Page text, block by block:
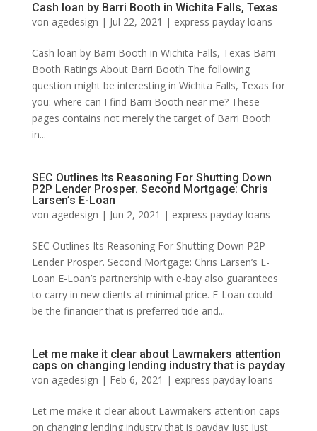
Cash loan by Barri Booth in Wichita Falls, Texas
von agedesign | Jul 22, 2021 | express payday loans
Cash loan by Barri Booth in Wichita Falls, Texas Barri
Booth Ratings About Barri Booth The following
question might be interesting in Wichita Falls, Texas for
you: where can I find Barri Booth near me? These
pages contains not merely the target of Barri Booth
in...
SEC Outlines Its Reasoning For Shutting Down
P2P Lender Prosper. Second Mortgage: Chris
Larsen’s E-Loan
von agedesign | Jun 2, 2021 | express payday loans
SEC Outlines Its Reasoning For Shutting Down P2P
Lender Prosper. Second Mortgage: Chris Larsen’s E-
Loan E-Loan’s partnership with e-bay also guarantees
to carry in new clients at minimal price. E-Loan could
be the financier that is preferred tide and...
Let me make it clear about Lawmakers attention
caps on changing lending industry that is payday
von agedesign | Feb 6, 2021 | express payday loans
Let me make it clear about Lawmakers attention caps
on changing lending industry that is payday Just Just